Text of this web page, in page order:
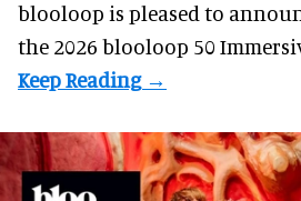
blooloop is pleased to
the 2026 blooloop 50